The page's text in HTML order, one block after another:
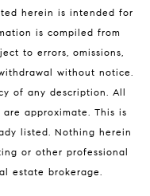
herein is intended for
is compiled from
to errors, omissions,
without notice.
of any description. All
approximate. This is
listed. Nothing herein
or other professional
estate brokerage.